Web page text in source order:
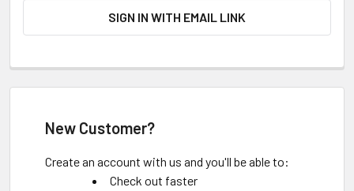
SIGN IN WITH EMAIL LINK
New Customer?
Create an account with us and you'll be able to:
Check out faster